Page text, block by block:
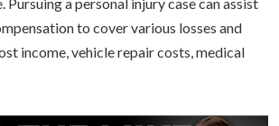
to cover various losses and
income, vehicle repair costs, medical